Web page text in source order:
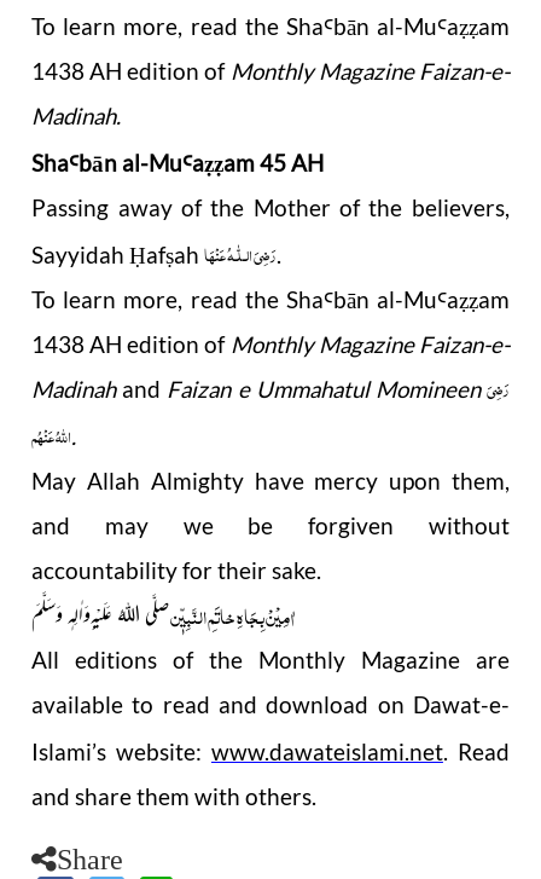
To learn more, read the ShaꜤbān al-MuꜤaẓẓam
1438 AH edition ofMonthly Magazine Faizan-e-
Madinah.
ShaꜤbān al-MuꜤaẓẓam 45 AH
Passing away of the Mother of the believers,
SayyidahḤafṣahرَضِیَ الـلّٰـهُ عَنْهَا.
To learn more, read the ShaꜤbān al-MuꜤaẓẓam
1438 AH edition ofMonthly Magazine Faizan-e-
Madinahand Faizan e Ummahatul Momineenرَضِیَ
اللهُ عَنْهُم.
May Allah Almighty have mercy upon them,
and may we be forgiven without
accountability for their sake.
اٰمِیْنْ بِجَاہِ خاتَمِ النَّبِیّٖنصلَّی اللہُ عَلَیْہ ِوَاٰلِہٖ وَسَلَّمَ
All editions of the Monthly Magazine are
available to read and download on Dawat-e-
Islami’s website: www.dawateislami.net. Read
and share them with others.
Share